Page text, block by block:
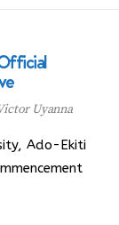
Uyanna
Ado-Ekiti